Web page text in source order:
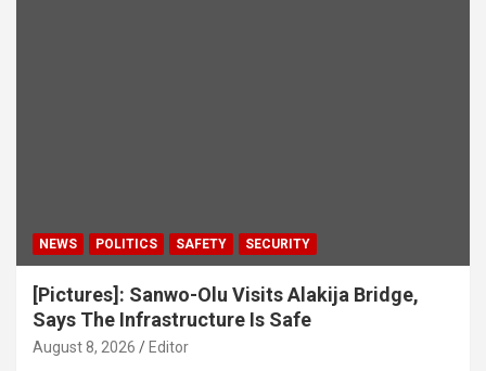
NEWS POLITICS SAFETY SECURITY
[Pictures]: Sanwo-Olu Visits Alakija Bridge,
Says The Infrastructure Is Safe
August 8, 2026 Editor